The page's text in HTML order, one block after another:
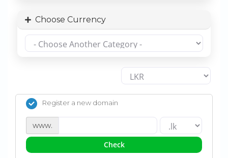
Choose Currency
Register a new domain
www.
Check